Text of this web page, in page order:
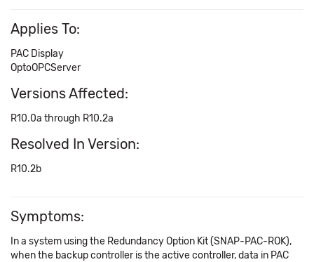
Applies To:
PAC Display
OptoOPCServer
Versions Affected:
R10.0a through R10.2a
Resolved In Version:
R10.2b
Symptoms:
In a system using the Redundancy Option Kit (SNAP-PAC-ROK),
when the backup controller is the active controller, data in PAC